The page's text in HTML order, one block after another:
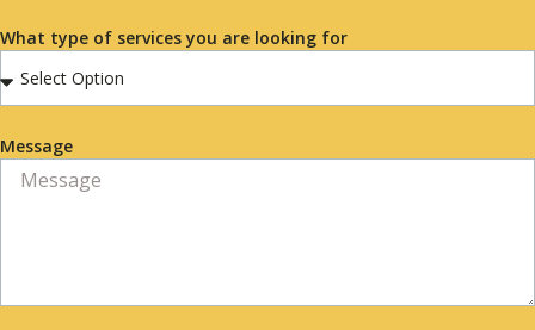
What type of services you are looking for
Message